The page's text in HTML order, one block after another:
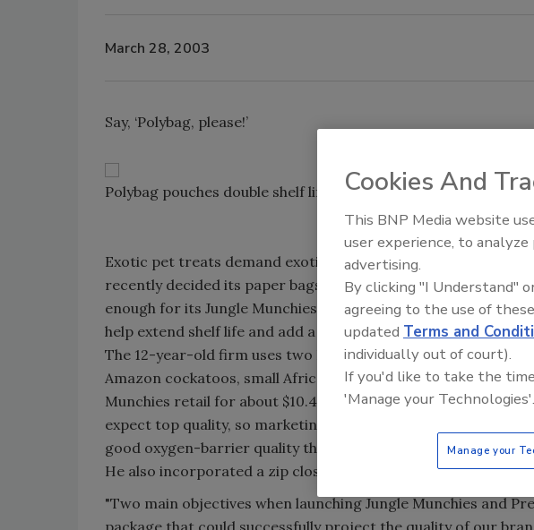
March 28, 2003
Say, ‘Polybag, please!’
Polybag pouches double shelf life and add shelf appeal to
Exotic pet treats demand exotic packaging, and Pretty Bird
recently decided its paper bags and canisters that couldn't
enough for its Jungle Munchies and Premium lines. So it
help extend shelf life and add a more upscale look.
The 12-year-old firm uses two Buhler twin-screw extruders
Amazon cockatoos, small African conures and other rare
Munchies retail for about $10.49, while a 50-lb. bag
expect top quality, so marketing director Don Haukom
good oxygen-barrier quality that could support a nitrogen
He also incorporated a zip closure on the bags.
"Two main objectives when launching Jungle Munchies and
package that could successfully project the quality of our
Cookies And
This BNP Media website
user experience, to
advertising.
By clicking "I Understand"
agreeing to the use of
updated Terms and
individually out of court).
If you'd like to take the
'Manage your Technologies'.
Manage your